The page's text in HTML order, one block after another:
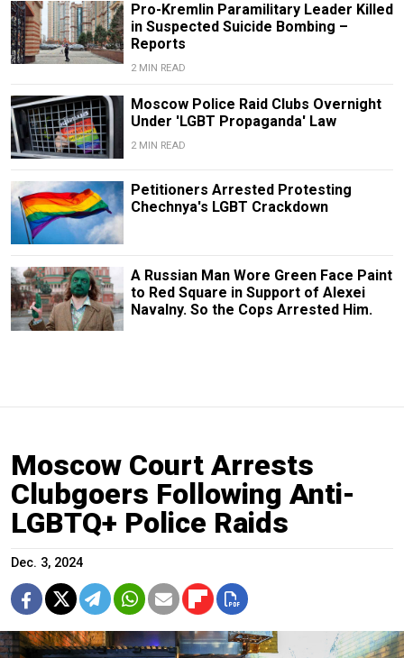
Pro-Kremlin Paramilitary Leader Killed
in Suspected Suicide Bombing –
Reports
2 MIN READ
Moscow Police Raid Clubs Overnight
Under 'LGBT Propaganda' Law
2 MIN READ
Petitioners Arrested Protesting
Chechnya's LGBT Crackdown
A Russian Man Wore Green Face Paint
to Red Square in Support of Alexei
Navalny. So the Cops Arrested Him.
Moscow Court Arrests
Clubgoers Following Anti-
LGBTQ+ Police Raids
Dec. 3, 2024